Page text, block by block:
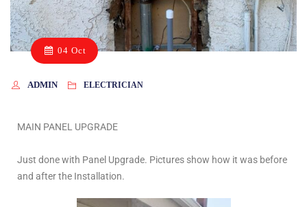
04 Oct
ADMIN ELECTRICIAN
MAIN PANEL UPGRADE
Just done with Panel Upgrade. Pictures show how it was before
and after the Installation.